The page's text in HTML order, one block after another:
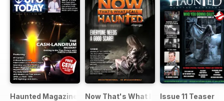
Haunted Magazine Presents UFO Today 2.1
Now That's What I Call Haunted
Issue 11 Teaser